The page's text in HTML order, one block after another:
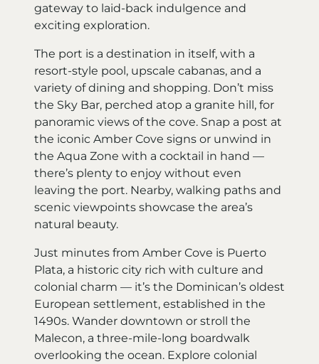
gateway to laid-back indulgence and
exciting exploration.
The port is a destination in itself, with a
resort-style pool, upscale cabanas, and a
variety of dining and shopping. Don’t miss
the Sky Bar, perched atop a granite hill, for
panoramic views of the cove. Snap a post at
the iconic Amber Cove signs or unwind in
the Aqua Zone with a cocktail in hand —
there’s plenty to enjoy without even
leaving the port. Nearby, walking paths and
scenic viewpoints showcase the area’s
natural beauty.
Just minutes from Amber Cove is Puerto
Plata, a historic city rich with culture and
colonial charm — it’s the Dominican’s oldest
European settlement, established in the
1490s. Wander downtown or stroll the
Malecon, a three-mile-long boardwalk
overlooking the ocean. Explore colonial